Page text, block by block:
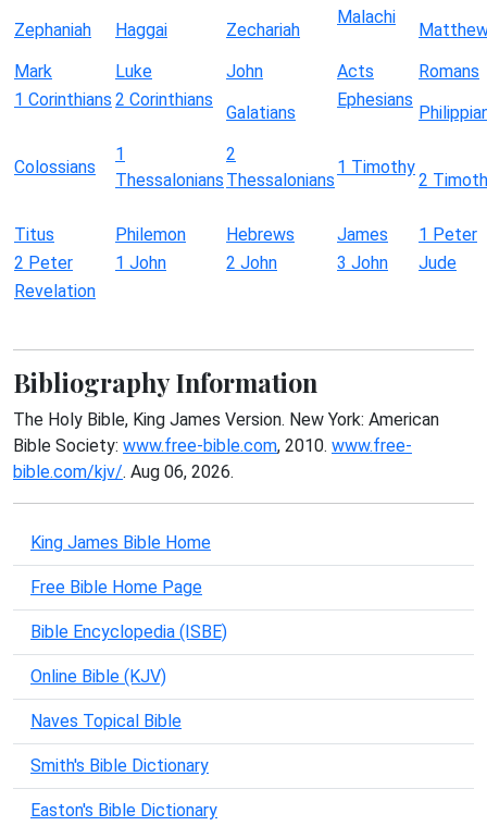
Zephaniah
Haggai Zechariah
Malachi
Mark
Luke John Acts
Romans
1 Corinthians 2 Corinthians
Galatians
Ephesians
Colossians
1
Thessalonians
2
Thessalonians
1 Timothy
2
Titus Philemon Hebrews James
1 Peter
2 Peter
1 John 2 John 3 John
Jude
Revelation
Bibliography Information
The Holy Bible, King James Version. New York: American
Bible Society: www.free-bible.com, 2010. www.free-
bible.com/kjv/. Aug 06, 2026.
King James Bible Home
Free Bible Home Page
Bible Encyclopedia (ISBE)
Online Bible (KJV)
Naves Topical Bible
Smith's Bible Dictionary
Easton's Bible Dictionary